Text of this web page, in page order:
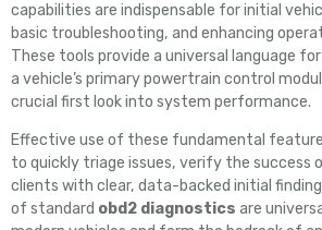
capabilities are indispensable for initial
basic troubleshooting, and enhancing
These tools provide a universal language
a vehicle’s primary powertrain control
crucial first look into system performance.
Effective use of these fundamental
to quickly triage issues, verify the success
clients with clear, data-backed initial
of standard obd2 diagnostics are